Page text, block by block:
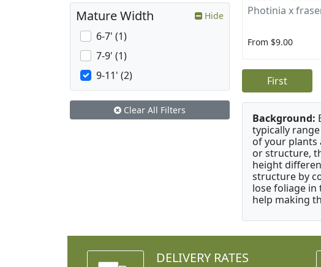
Photinia x
From $9.00
First
Background:
typically
of your plants
or structure,
height
structure by
lose foliage
help making
Mature Width Hide
6-7' (1)
7-9' (1)
9-11' (2)
Clear All Filters
DELIVERY RATES